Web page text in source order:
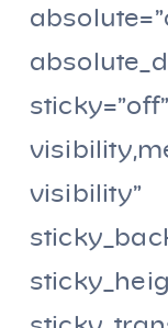
visibility”